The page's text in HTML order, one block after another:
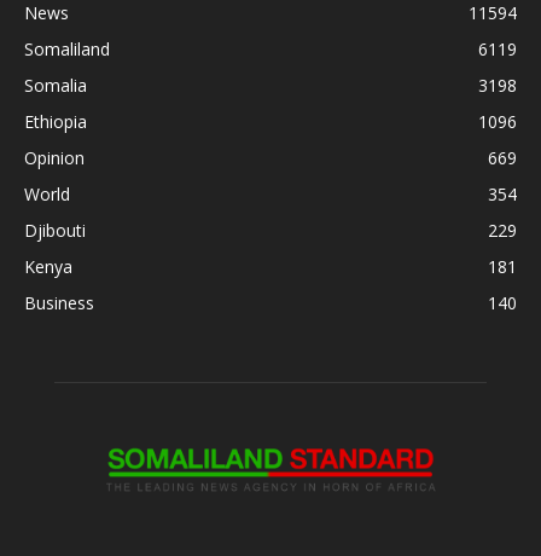
News
11594
Somaliland
6119
Somalia
3198
Ethiopia
1096
Opinion
669
World
354
Djibouti
229
Kenya
181
Business
140